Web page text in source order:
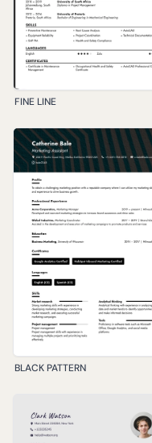
FINE LINE
BLACK PATTERN